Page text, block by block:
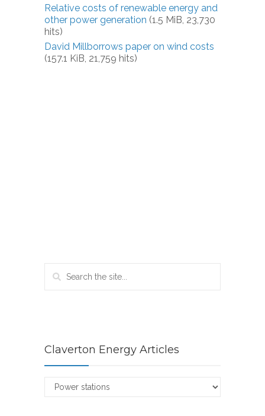
Relative costs of renewable energy and
other power generation (1.5 MiB, 23,730
hits)
David Millborrows paper on wind costs
(157.1 KiB, 21,759 hits)
Claverton Energy Articles
Claverton